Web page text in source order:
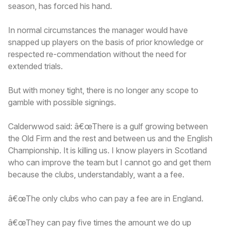
season, has forced his hand.
In normal circumstances the manager would have
snapped up players on the basis of prior knowledge or
respected re-commendation without the need for
extended trials.
But with money tight, there is no longer any scope to
gamble with possible signings.
Calderwwod said: â€œThere is a gulf growing between
the Old Firm and the rest and between us and the English
Championship. It is killing us. I know players in Scotland
who can improve the team but I cannot go and get them
because the clubs, understandably, want a a fee.
â€œThe only clubs who can pay a fee are in England.
â€œThey can pay five times the amount we do up